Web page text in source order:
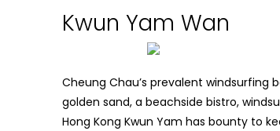
Kwun Yam Wan
Cheung Chau’s prevalent windsurfing
golden sand, a beachside bistro,
Hong Kong Kwun Yam has bounty to